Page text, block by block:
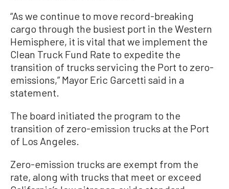
“As we continue to move record-breaking
cargo through the busiest port in the Western
Hemisphere, it is vital that we implement the
Clean Truck Fund Rate to expedite the
transition of trucks servicing the Port to zero-
emissions,” Mayor Eric Garcetti said in a
statement.
The board initiated the program to the
transition of zero-emission trucks at the Port
of Los Angeles.
Zero-emission trucks are exempt from the
rate, along with trucks that meet or exceed